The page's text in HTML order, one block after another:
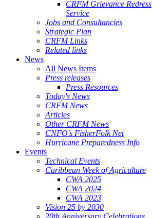
CRFM Grievance Redress
Service
Jobs and Consultancies
Strategic Plan
CRFM Links
Related links
News
All News Items
Press releases
Press Resources
Today's News
CRFM News
Articles
Other CRFM News
CNFO's FisherFolk Net
Hurricane Preparedness Info
Events
Technical Events
Caribbean Week of Agriculture
CWA 2025
CWA 2024
CWA 2023
Vision 25 by 2030
20th Anniversary Celebrations